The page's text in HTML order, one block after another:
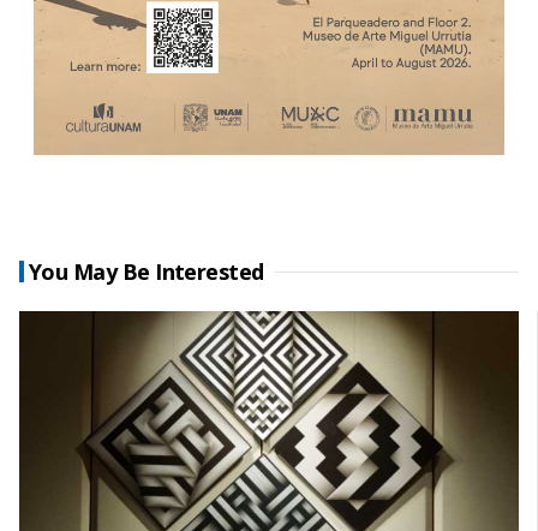
You May Be Interested